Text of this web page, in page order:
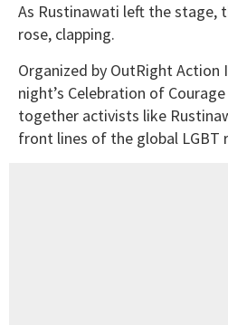
As Rustinawati left the stage,
rose, clapping.
Organized by OutRight
night’s Celebration of
together activists like
front lines of the global LGBT